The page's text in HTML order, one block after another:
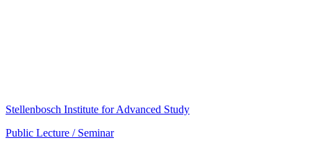
Stellenbosch Institute for Advanced Study
Public Lecture / Seminar